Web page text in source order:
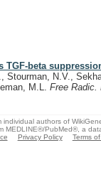
TGF-beta
Stourman, N.V.,
M.L.Free
authors of
MEDLINE®/PubMed®, a
Privacy Policy Terms